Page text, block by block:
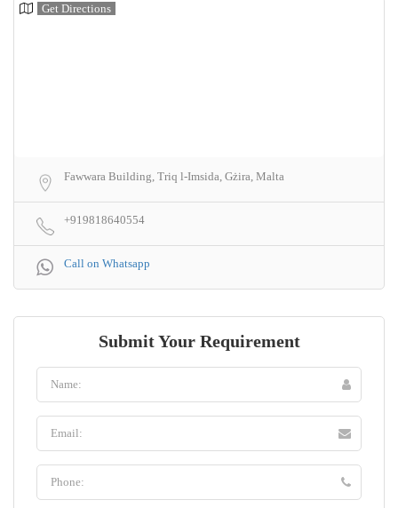
Get Directions
Fawwara Building, Triq l-Imsida, Gżira, Malta
+919818640554
Call on Whatsapp
Submit Your Requirement